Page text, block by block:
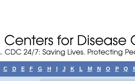
C D E F G H I J K L M N O P Q